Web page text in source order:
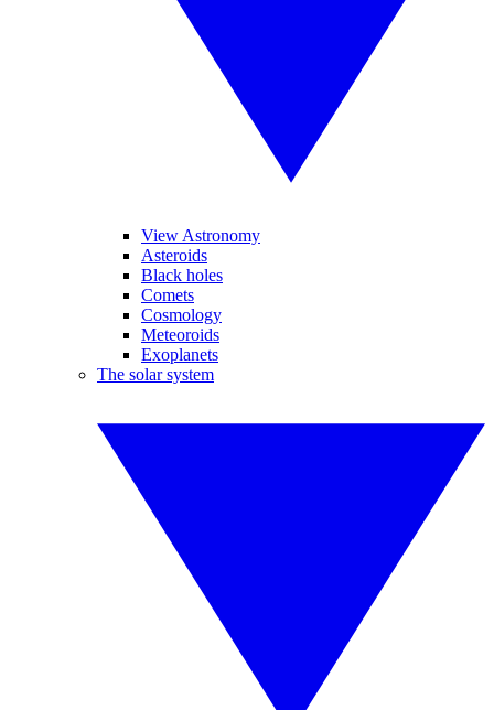
View Astronomy
Asteroids
Black holes
Comets
Cosmology
Meteoroids
Exoplanets
The solar system